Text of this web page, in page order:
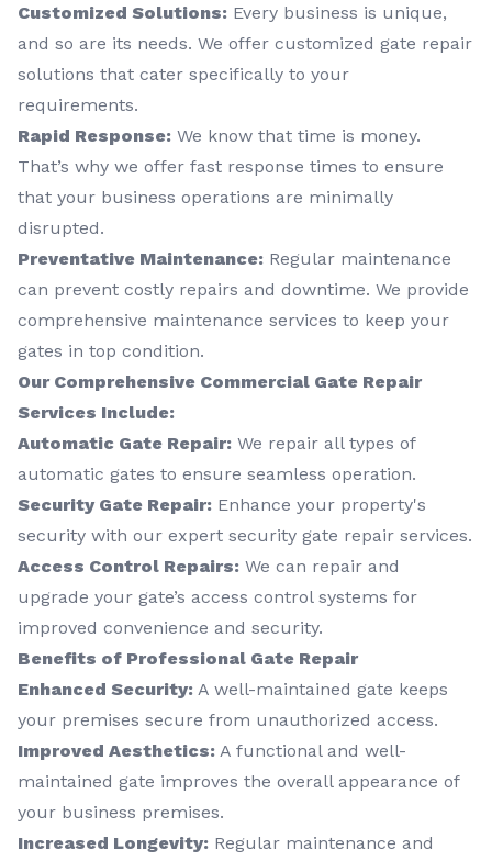
Customized Solutions: Every business is unique,
and so are its needs. We offer customized gate repair
solutions that cater specifically to your
requirements.
Rapid Response: We know that time is money.
That’s why we offer fast response times to ensure
that your business operations are minimally
disrupted.
Preventative Maintenance: Regular maintenance
can prevent costly repairs and downtime. We provide
comprehensive maintenance services to keep your
gates in top condition.
Our Comprehensive Commercial Gate Repair
Services Include:
Automatic Gate Repair: We repair all types of
automatic gates to ensure seamless operation.
Security Gate Repair: Enhance your property's
security with our expert security gate repair services.
Access Control Repairs: We can repair and
upgrade your gate’s access control systems for
improved convenience and security.
Benefits of Professional Gate Repair
Enhanced Security: A well-maintained gate keeps
your premises secure from unauthorized access.
Improved Aesthetics: A functional and well-
maintained gate improves the overall appearance of
your business premises.
Increased Longevity: Regular maintenance and